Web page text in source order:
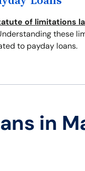
of limitations
these
to payday loans.
in